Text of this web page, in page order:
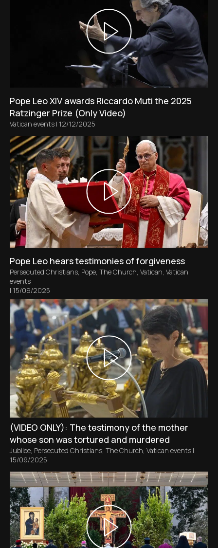
Pope Leo XIV awards Riccardo Muti the 2025
Ratzinger Prize (Only Video)
Vatican events | 12/12/2025
Pope Leo hears testimonies of forgiveness
Persecuted Christians, Pope, The Church, Vatican, Vatican
events
| 15/09/2025
(VIDEO ONLY): The testimony of the mother
whose son was tortured and murdered
Jubilee, Persecuted Christians, The Church, Vatican events |
15/09/2025